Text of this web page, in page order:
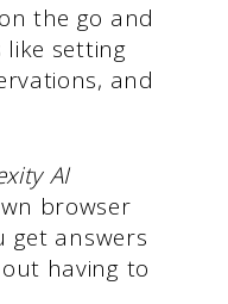
the go and
setting
and
AI
browser
get answers
having to